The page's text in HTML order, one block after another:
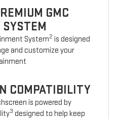
GMC
System2 is designed
and customize your
COMPATIBILITY
is powered by
3 designed to help keep